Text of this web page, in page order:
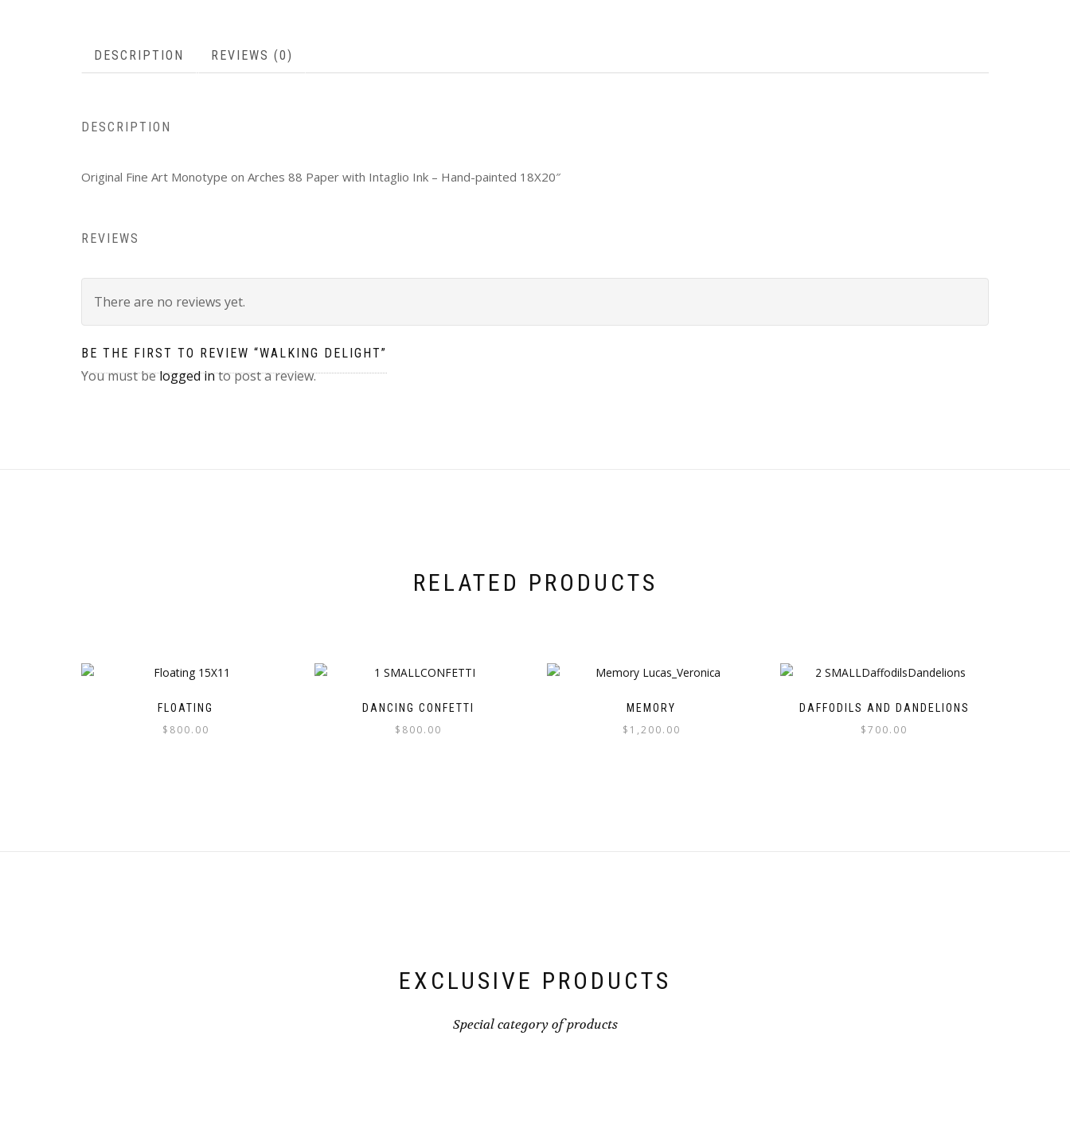
DESCRIPTION REVIEWS (0)
DESCRIPTION
Original Fine Art Monotype on Arches 88 Paper with Intaglio Ink – Hand-painted 18X20″
REVIEWS
There are no reviews yet.
BE THE FIRST TO REVIEW “WALKING DELIGHT”
You must belogged into post a review.
RELATED PRODUCTS
FLOATING
$ 800.00
DANCING CONFETTI
$ 800.00
MEMORY
$ 1,200.00
DAFFODILS AND DANDELIONS
$700.00
EXCLUSIVE PRODUCTS
Special category of products